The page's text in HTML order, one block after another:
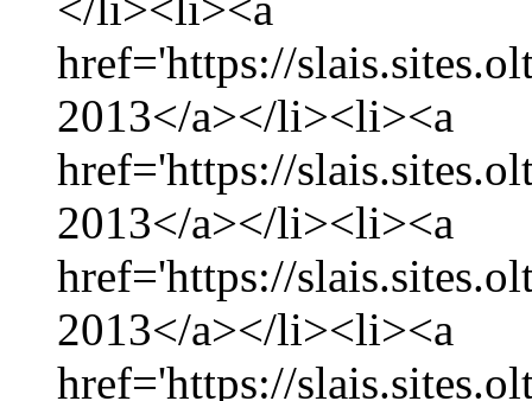
href='https://
2013</a></li><li><a
href='https://
2013</a></li><li><a
href='https://
2013</a></li><li><a
href='https://